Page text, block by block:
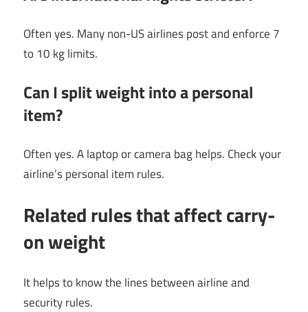
Often yes. Many non-US airlines post and enforce 7
to 10 kg limits.
Can I split weight into a personal
item?
Often yes. A laptop or camera bag helps. Check your
airline’s personal item rules.
Related rules that affect carry-
on weight
It helps to know the lines between airline and
security rules.